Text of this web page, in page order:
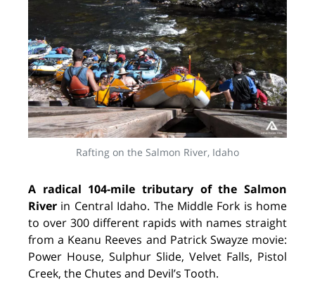
Rafting on the Salmon River, Idaho
A radical 104-mile tributary of the Salmon
River in Central Idaho. The Middle Fork is home
to over 300 different rapids with names straight
from a Keanu Reeves and Patrick Swayze movie:
Power House, Sulphur Slide, Velvet Falls, Pistol
Creek, the Chutes and Devil’s Tooth.